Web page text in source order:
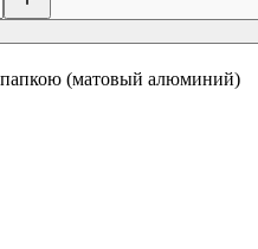
(матовый алюминий)